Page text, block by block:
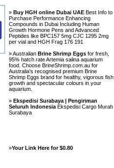
» Buy HGH online Dubai UAE Best Info to
Purchase Performance Enhancing
Compounds in Dubai Including Human
Growth Hormone Pens and Advanced
Peptides like BPC157 5mg CJC 1295 2mg
per vial and HGH Frag 176 191
» Australian Brine Shrimp Eggs for fresh,
95% hatch rate Artemia salina aquarium
food. Choose BrineShrimp.com.au for
Australia's recognised premium Brine
Shrimp Eggs brand for healthy, vigorous fish
growth and spectacular colours in your
aquarium.
» Ekspedisi Surabaya | Pengiriman
Seluruh Indonesia Ekspedisi Cargo Murah
Surabaya
»Your Link Here for $0.80